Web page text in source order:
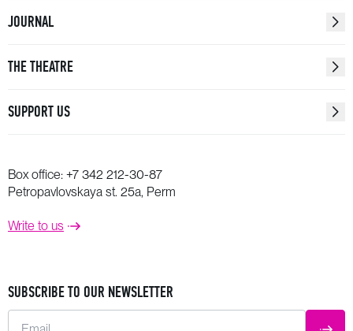
JOURNAL
THE THEATRE
SUPPORT US
Box office: +7 342 212-30-87
Petropavlovskaya st. 25a, Perm
Write to us
SUBSCRIBE TO OUR NEWSLETTER